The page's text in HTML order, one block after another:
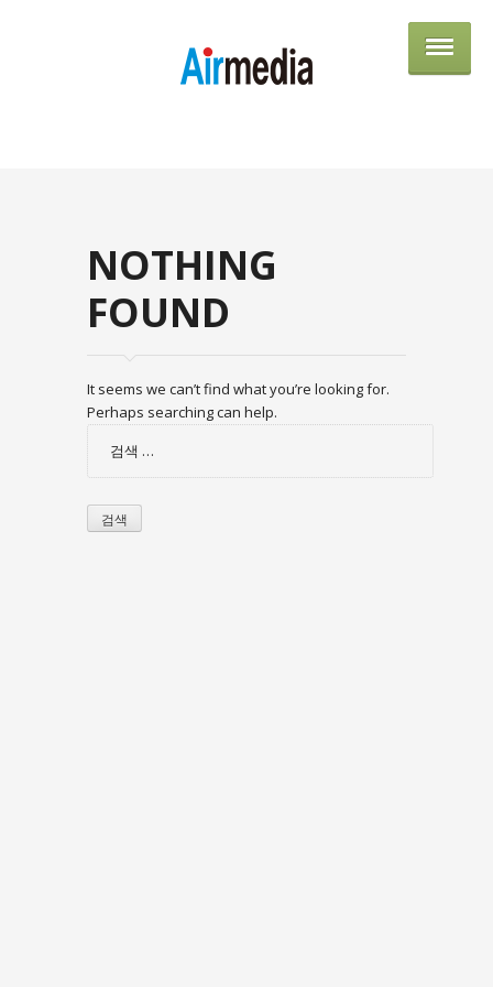
NOTHING
FOUND
It seems we can’t find what you’re looking for.
Perhaps searching can help.
검